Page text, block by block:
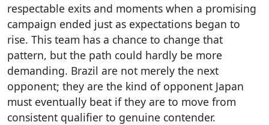
respectable exits and moments when a promising
campaign ended just as expectations began to
rise. This team has a chance to change that
pattern, but the path could hardly be more
demanding. Brazil are not merely the next
opponent; they are the kind of opponent Japan
must eventually beat if they are to move from
consistent qualifier to genuine contender.